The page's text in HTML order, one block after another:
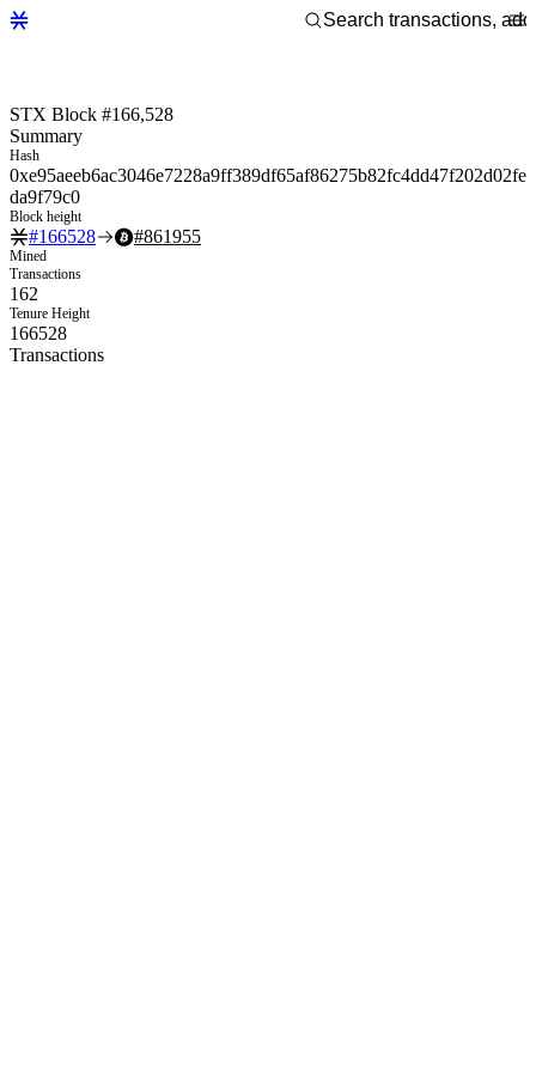
STX Block #166,528
Summary
Hash
0xe95aeeb6ac3046e7228a9ff389df65af86275b82fc4dd47f202d02fe
da9f79c0
Block height
#166528 #861955
Mined
Transactions
162
Tenure Height
166528
Transactions